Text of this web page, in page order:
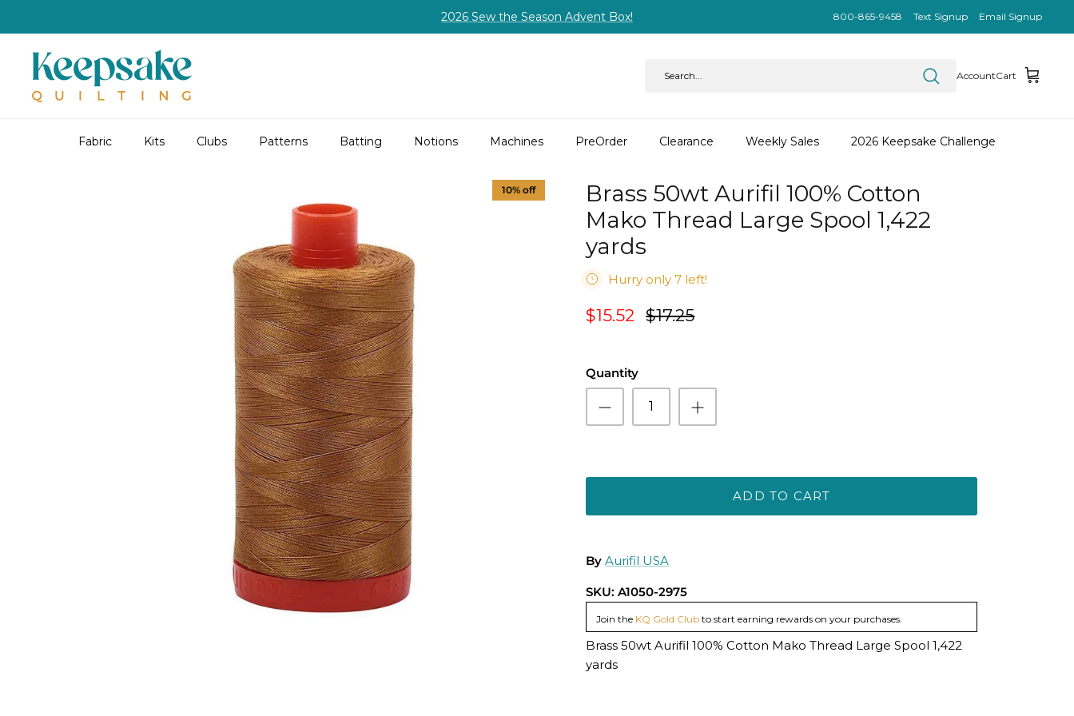
2026 Sew the Season Advent Box! 800-865-9458 Text Signup Email Signup
AccountCart
Fabric Kits Clubs Patterns Batting Notions Machines PreOrder Clearance Weekly Sales 2026 Keepsake Challenge
10% off
Brass 50wt Aurifil 100% Cotton
Mako Thread Large Spool 1,422
yards
Hurry only 7 left!
$15.52 $17.25
Quantity
ADD TO CART
By Aurifil USA
SKU: A1050-2975
Join the KQ Gold Clubto start earning rewards on your purchases.
Brass 50wt Aurifil 100% Cotton Mako Thread Large Spool 1,422
yards